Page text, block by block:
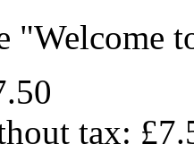
"Welcome
tax: